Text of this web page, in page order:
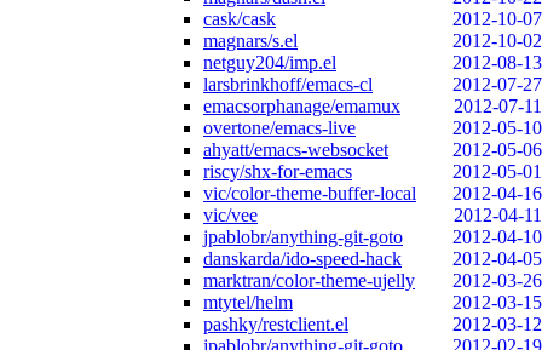
cask/cask
2012-10-07
magnars/s.el
2012-10-02
netguy204/imp.el
2012-08-13
larsbrinkhoff/emacs-cl
2012-07-27
emacsorphanage/emamux
2012-07-11
overtone/emacs-live
2012-05-10
ahyatt/emacs-websocket
2012-05-06
riscy/shx-for-emacs
2012-05-01
vic/color-theme-buffer-local
2012-04-16
vic/vee
2012-04-11
jpablobr/anything-git-goto
2012-04-10
danskarda/ido-speed-hack
2012-04-05
marktran/color-theme-ujelly
2012-03-26
mtytel/helm
2012-03-15
pashky/restclient.el
2012-03-12
jpablobr/anything-git-goto
2012-02-19